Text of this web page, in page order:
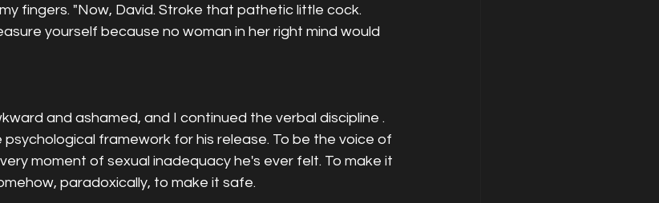
fingers. "Now, David. Stroke that pathetic little cock.
yourself because no woman in her right mind would
and ashamed, and I continued the verbal discipline .
framework for his release. To be the voice of
moment of sexual inadequacy he's ever felt. To make it
paradoxically, to make it safe.